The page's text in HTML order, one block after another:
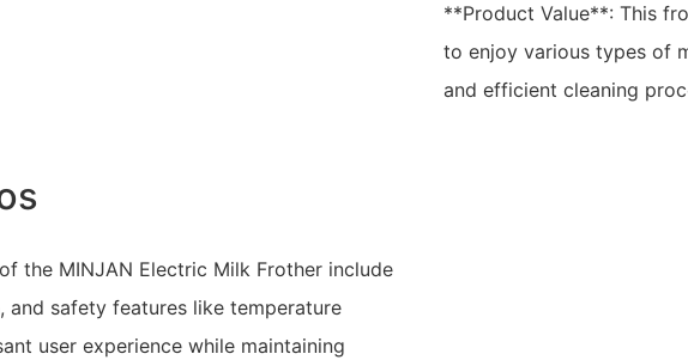
**Product Value**: This
to enjoy various types of
and efficient cleaning
the MINJAN Electric Milk Frother include
safety features like temperature
user experience while maintaining